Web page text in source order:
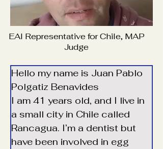
EAI Representative for Chile, MAP
Judge
Hello my name is Juan Pablo
Polgatiz Benavides
I am 41 years old, and I live in
a small city in Chile called
Rancagua. I’m a dentist but
have been involved in egg